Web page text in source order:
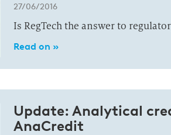
27/06/2016
Is RegTech the answer to
Read on »
Update: Analytical
AnaCredit